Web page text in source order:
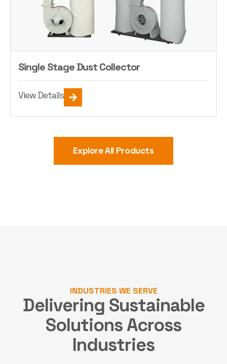
Single Stage Dust Collector
View Details
Explore All Products
INDUSTRIES WE SERVE
Delivering Sustainable
SolutionsAcross
Industries